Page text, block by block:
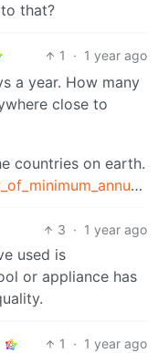
that?
1 · 1 year ago
a year. How many
close to
countries on earth.
3 · 1 year ago
used is
or appliance has
1 · 1 year ago